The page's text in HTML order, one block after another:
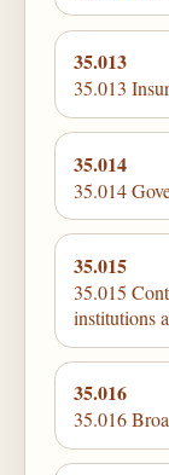
35.013
35.013
35.014
35.014
35.015
35.015
institutions
35.016
35.016